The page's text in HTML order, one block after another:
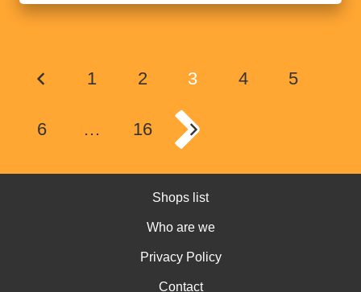
1 2 3 4 5
6 … 16
Shops list
Who are we
Privacy Policy
Contact